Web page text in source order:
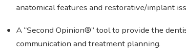
anatomical features and restorative/implant
A “Second Opinion®” tool to provide the
communication and treatment planning.